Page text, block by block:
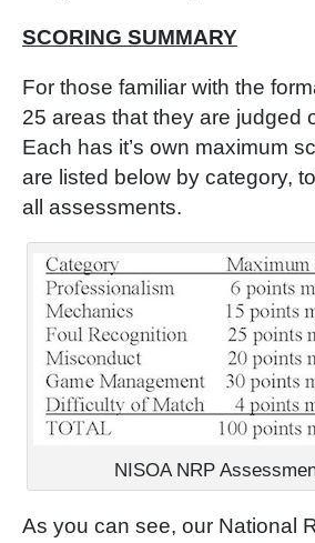
SCORING SUMMARY
For those familiar with the
25 areas that they are judged
Each has it’s own maximum
are listed below by category,
all assessments.
NISOA NRP
As you can see, our National